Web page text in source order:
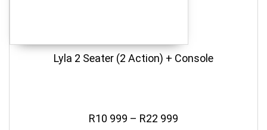
Lyla 2 Seater (2 Action) + Console
R10 999 – R22 999